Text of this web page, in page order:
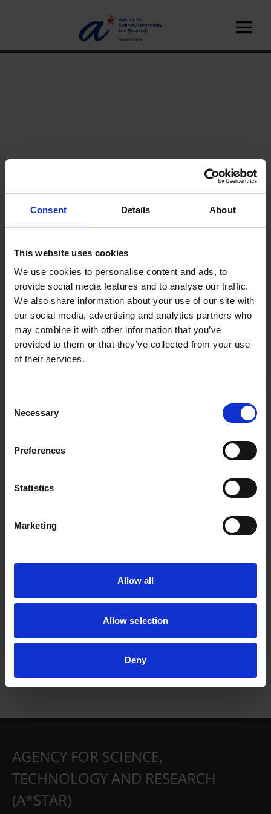
Consent Details About
This website uses cookies
We use cookies to personalise content and ads, to
provide social media features and to analyse our traffic.
We also share information about your use of our site with
our social media, advertising and analytics partners who
may combine it with other information that you’ve
provided to them or that they’ve collected from your use
of their services.
Selection
Necessary
Preferences
Statistics
Marketing
Allow all
Allow selection
Deny
Home News A*STAR Innovate
Loading articles...
AGENCY FOR SCIENCE,
TECHNOLOGY AND RESEARCH
(A*STAR)